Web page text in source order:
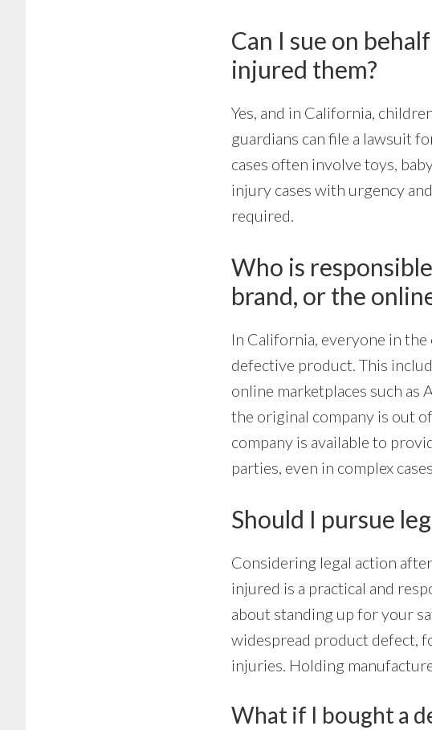
Can I sue on
injured them?
Yes, and in California,
guardians can file a lawsuit
cases often involve toys,
injury cases with urgency
required.
Who is
brand, or the
In California, everyone in
defective product. This
online marketplaces such as
the original company is out
company is available to
parties, even in complex
Should I pursue
Considering legal action
injured is a practical and
about standing up for your
widespread product defect,
injuries. Holding
What if I bought a